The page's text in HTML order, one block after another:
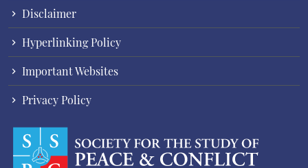
Disclaimer
Hyperlinking Policy
Important Websites
Privacy Policy